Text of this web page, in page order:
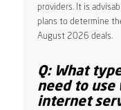
providers. It is
plans to determine
August 2026 deals.
Q: What
need to use
internet